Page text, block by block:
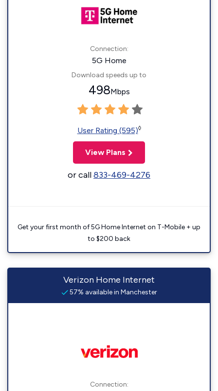
Connection:
5G Home
Download speeds up to
498Mbps
User Rating (595)◊
View Plans
or call833-469-4276
Get your first month of 5G Home Internet on T-Mobile + up
to $200 back
Verizon Home Internet
57% available in Manchester
Connection: